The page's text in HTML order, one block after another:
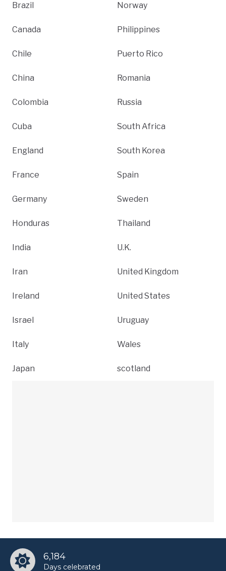
Brazil
Canada
Chile
China
Colombia
Cuba
England
France
Germany
Honduras
India
Iran
Ireland
Israel
Italy
Japan
Norway
Philippines
Puerto Rico
Romania
Russia
South Africa
South Korea
Spain
Sweden
Thailand
U.K.
United Kingdom
United States
Uruguay
Wales
scotland
6,184
Days celebrated